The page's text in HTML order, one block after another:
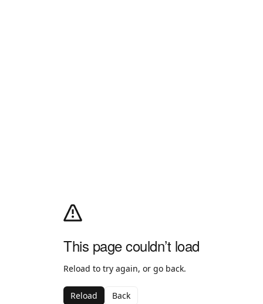
This page couldn’t load
Reload to try again, or go back.
Reload Back